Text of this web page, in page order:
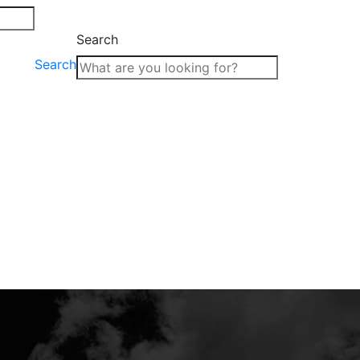
Search
Search